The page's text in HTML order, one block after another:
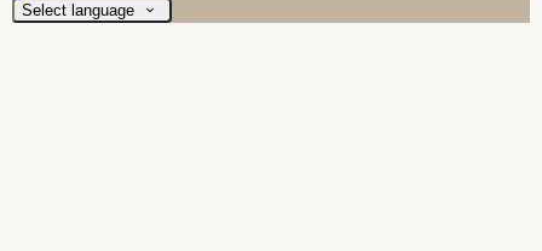
Select language